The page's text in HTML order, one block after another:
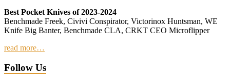
Best Pocket Knives of 2023-2024
Benchmade Freek, Civivi Conspirator, Victorinox Huntsman, WE
Knife Big Banter, Benchmade CLA, CRKT CEO Microflipper
read more…
Follow Us